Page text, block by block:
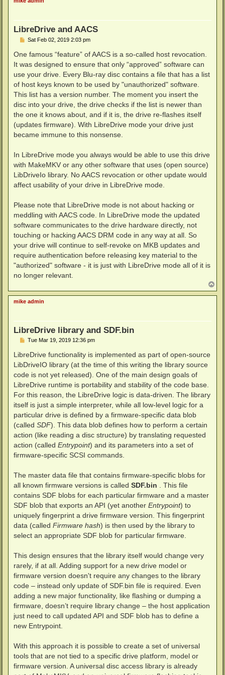
LibreDrive and AACS
P
s
t
Sat Feb 02, 2019 2:03 pm
One famous “feature” of AACS is a so-called host revocation.
It was designed to ensure that only “approved” software can
use your drive. Every Blu-ray disc contains a file that has a list
of host keys known to be used by "unauthorized" software.
This list has a version number. The moment you insert the
disc into your drive, the drive checks if the list is newer than
the one it knows about, and if it is, the drive re-flashes itself
(updates firmware). With LibreDrive mode your drive just
became immune to this nonsense.
In LibreDrive mode you always would be able to use this drive
with MakeMKV or any other software that uses (open source)
LibDriveIo library. No AACS revocation or other update would
affect usability of your drive in LibreDrive mode.
Please note that LibreDrive mode is not about hacking or
meddling with AACS code. In LibreDrive mode the updated
software communicates to the drive hardware directly, not
touching or hacking AACS DRM code in any way at all. So
your drive will continue to self-revoke on MKB updates and
require authentication before releasing key material to the
"authorized" software - it is just with LibreDrive mode all of it is
no longer relevant.
o
p
mike admin
LibreDrive library and SDF.bin
P
s
Tue Mar 19, 2019 12:36 pm
LibreDrive functionality is implemented as part of open-source
LibDriveIO library (at the time of this writing the library source
code is not yet released). One of the main design goals of
LibreDrive runtime is portability and stability of the code base.
For this reason, the LibreDrive logic is data-driven. The library
itself is just a simple interpreter, while all low-level logic for a
particular drive is defined by a firmware-specific data blob
(called SDF). This data blob defines how to perform a certain
action (like reading a disc structure) by translating requested
action (called Entrypoint) and its parameters into a set of
firmware-specific SCSI commands.
The master data file that contains firmware-specific blobs for
all known firmware versions is called SDF.bin . This file
contains SDF blobs for each particular firmware and a master
SDF blob that exports an API (yet another Entrypoint) to
uniquely fingerprint a drive firmware version. This fingerprint
data (called Firmware hash) is then used by the library to
select an appropriate SDF blob for particular firmware.
This design ensures that the library itself would change very
rarely, if at all. Adding support for a new drive model or
firmware version doesn't require any changes to the library
code – instead only update of SDF.bin file is required. Even
adding a new major functionality, like flashing or dumping a
firmware, doesn’t require library change – the host application
just need to call updated API and SDF blob has to define a
new Entrypoint.
With this approach it is possible to create a set of universal
tools that are not tied to a specific drive platform, model or
firmware version. A universal disc access library is already